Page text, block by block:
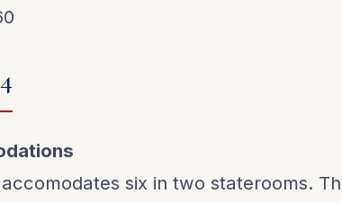
six in two staterooms.